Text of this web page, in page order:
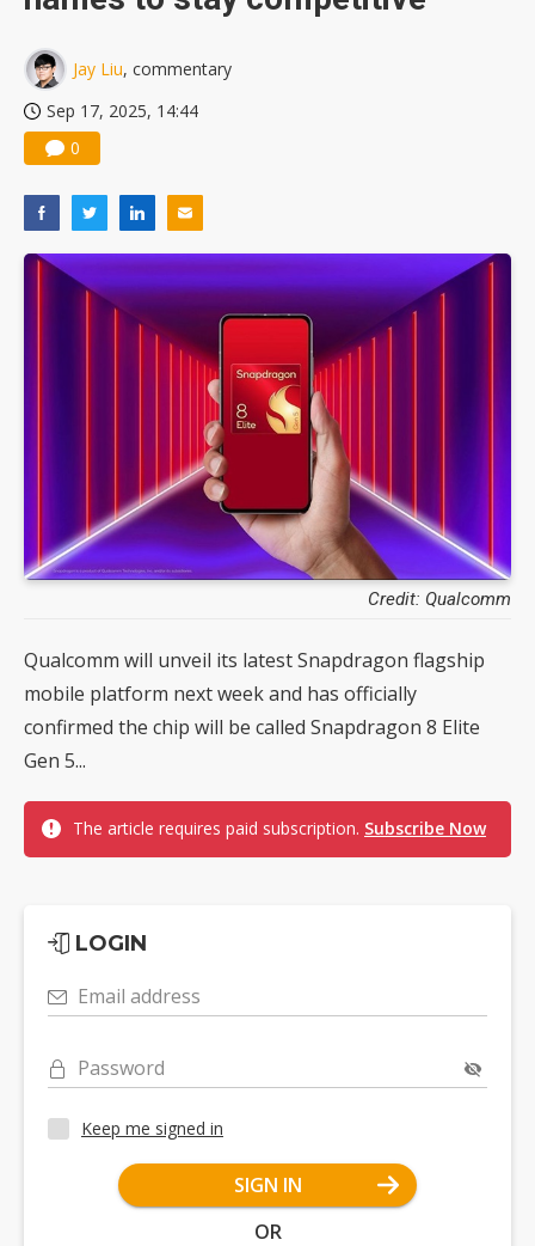
Jay Liu, commentary
Sep 17, 2025, 14:44
0
Credit: Qualcomm
Qualcomm will unveil its latest Snapdragon flagship
mobile platform next week and has officially
confirmed the chip will be called Snapdragon 8 Elite
Gen 5...
The article requires paid subscription. Subscribe Now
LOGIN
Email address
Password
Keep me signed in
SIGN IN
OR